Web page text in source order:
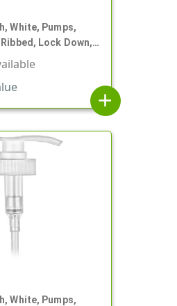
White, Pumps,
Lock Down,
add
White, Pumps,